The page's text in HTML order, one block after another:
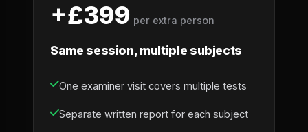
+£399 per extra person
Same session, multiple subjects
One examiner visit covers multiple tests
Separate written report for each subject